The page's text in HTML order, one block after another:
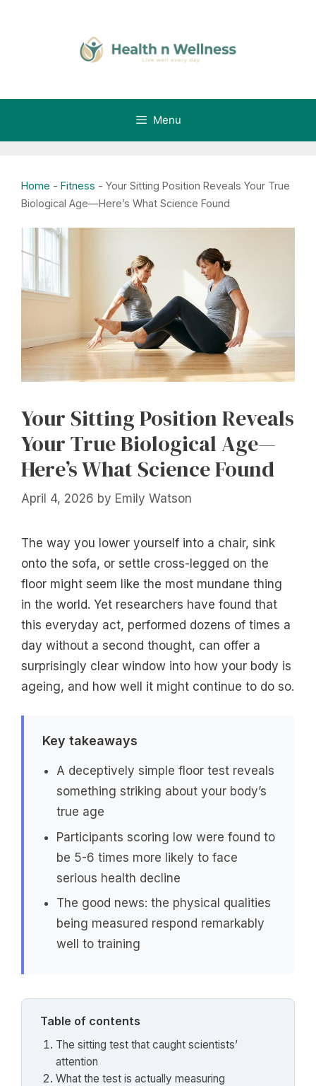
Menu
Home - Fitness - Your Sitting Position Reveals Your True
Biological Age—Here’s What Science Found
Your Sitting Position Reveals
Your True Biological Age—
Here’s What Science Found
April 4, 2026 by Emily Watson
The way you lower yourself into a chair, sink
onto the sofa, or settle cross-legged on the
floor might seem like the most mundane thing
in the world. Yet researchers have found that
this everyday act, performed dozens of times a
day without a second thought, can offer a
surprisingly clear window into how your body is
ageing, and how well it might continue to do so.
Key takeaways
A deceptively simple floor test reveals
something striking about your body’s
true age
Participants scoring low were found to
be 5-6 times more likely to face
serious health decline
The good news: the physical qualities
being measured respond remarkably
well to training
Table of contents
The sitting test that caught scientists’
attention
What the test is actually measuring